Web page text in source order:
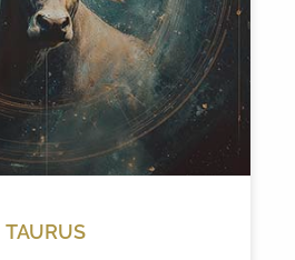
TAURUS